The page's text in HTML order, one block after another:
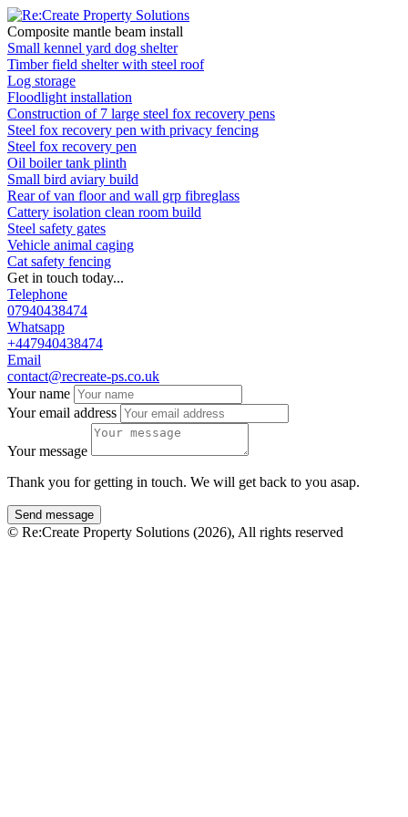
Composite mantle beam install
Small kennel yard dog shelter
Timber field shelter with steel roof
Log storage
Floodlight installation
Construction of 7 large steel fox recovery pens
Steel fox recovery pen with privacy fencing
Steel fox recovery pen
Oil boiler tank plinth
Small bird aviary build
Rear of van floor and wall grp fibreglass
Cattery isolation clean room build
Steel safety gates
Vehicle animal caging
Cat safety fencing
Get in touch today...
Telephone
07940438474
Whatsapp
+447940438474
Email
contact@recreate-ps.co.uk
Your name
Your email address
Your message
Thank you for getting in touch. We will get back to you asap.
© Re:Create Property Solutions (2026), All rights reserved